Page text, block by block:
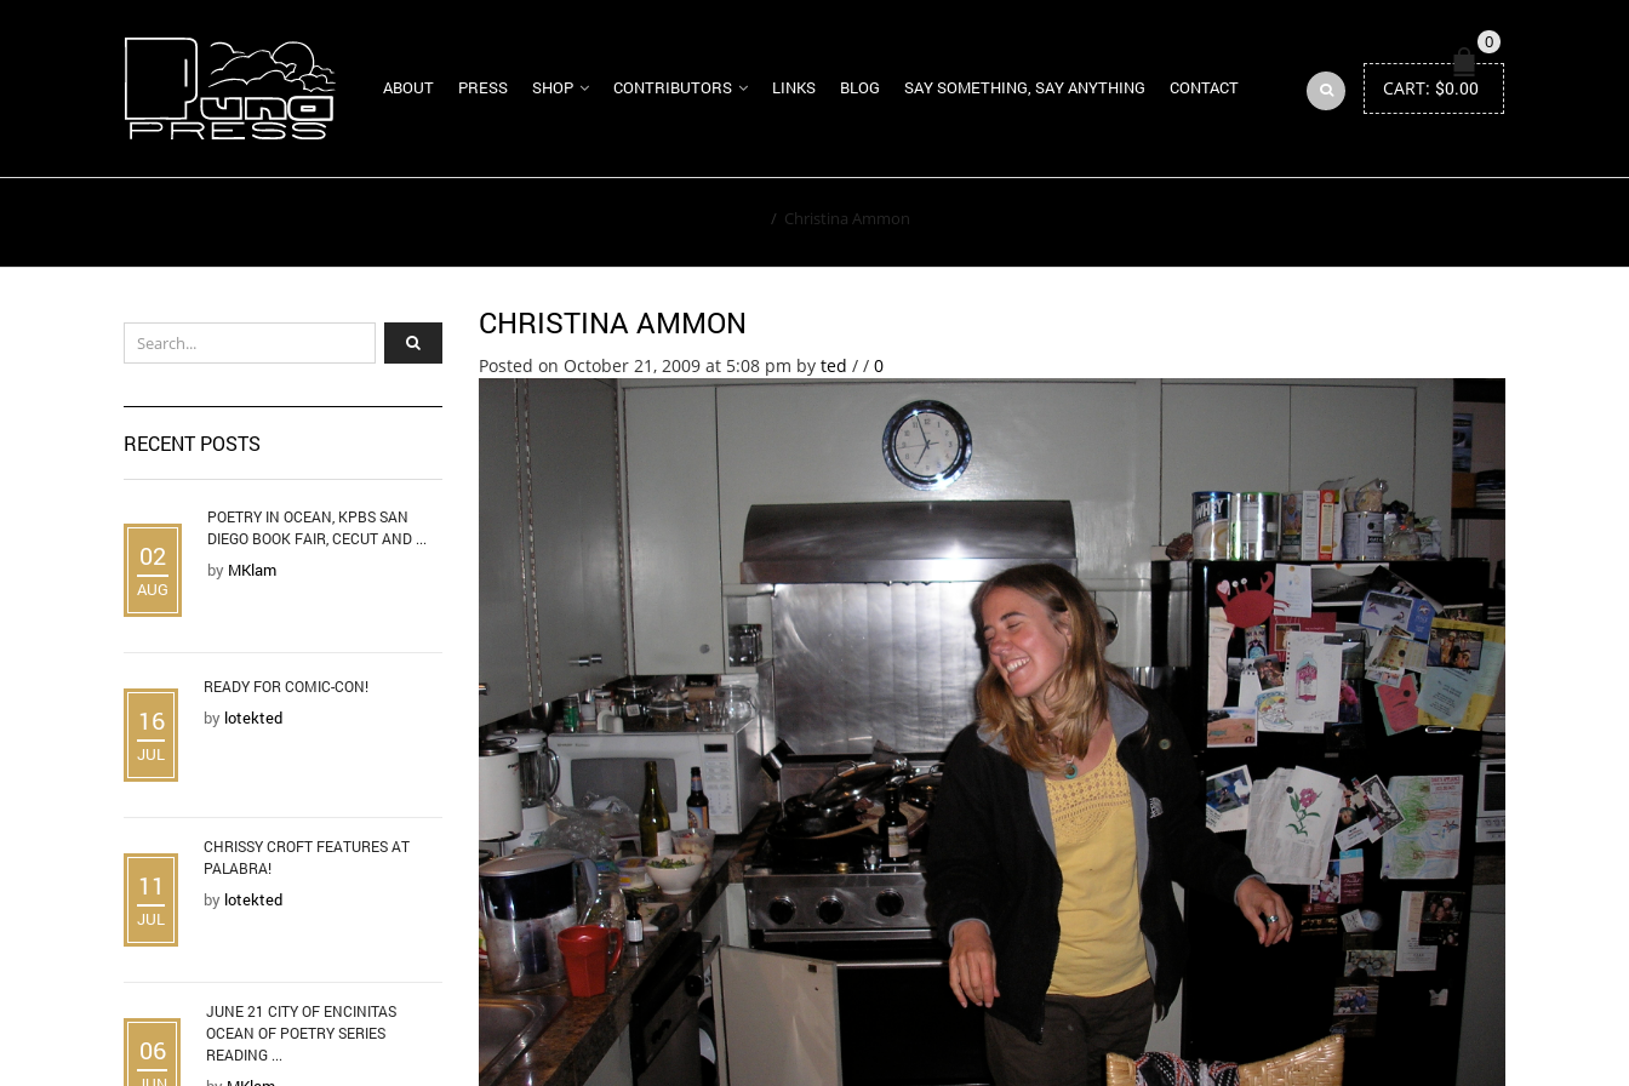
ABOUT PRESS SHOP CONTRIBUTORS LINKS BLOG SAY SOMETHING, SAY ANYTHING CONTACT
0
CART: $0.00
/ Christina Ammon
CHRISTINA AMMON
Posted on October 21, 2009 at 5:08 pm by ted / / 0
RECENT POSTS
02
AUG
POETRY IN OCEAN, KPBS SAN
DIEGO BOOK FAIR, CECUT AND ...
by MKlam
16
JUL
READY FOR COMIC-CON!
by lotekted
11
JUL
CHRISSY CROFT FEATURES AT
PALABRA!
by lotekted
06
JUNE 21 CITY OF ENCINITAS
OCEAN OF POETRY SERIES
READING ...